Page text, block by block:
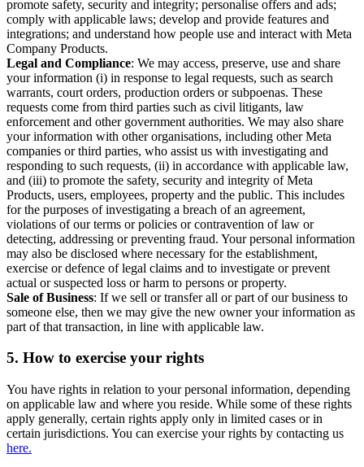
promote safety, security and integrity; personalise offers and ads;
comply with applicable laws; develop and provide features and
integrations; and understand how people use and interact with Meta
Company Products.
Legal and Compliance: We may access, preserve, use and share
your information (i) in response to legal requests, such as search
warrants, court orders, production orders or subpoenas. These
requests come from third parties such as civil litigants, law
enforcement and other government authorities. We may also share
your information with other organisations, including other Meta
companies or third parties, who assist us with investigating and
responding to such requests, (ii) in accordance with applicable law,
and (iii) to promote the safety, security and integrity of Meta
Products, users, employees, property and the public. This includes
for the purposes of investigating a breach of an agreement,
violations of our terms or policies or contravention of law or
detecting, addressing or preventing fraud. Your personal information
may also be disclosed where necessary for the establishment,
exercise or defence of legal claims and to investigate or prevent
actual or suspected loss or harm to persons or property.
Sale of Business: If we sell or transfer all or part of our business to
someone else, then we may give the new owner your information as
part of that transaction, in line with applicable law.
5. How to exercise your rights
You have rights in relation to your personal information, depending
on applicable law and where you reside. While some of these rights
apply generally, certain rights apply only in limited cases or in
certain jurisdictions. You can exercise your rights by contacting us
here.